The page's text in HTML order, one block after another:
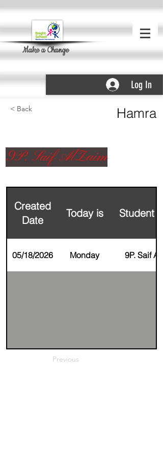
Make a Change
Log In
< Back Hamra
9P. Saif AlZaim
Created
Date
Today is Student
05/18/2026 Monday 9P. Saif
Previous